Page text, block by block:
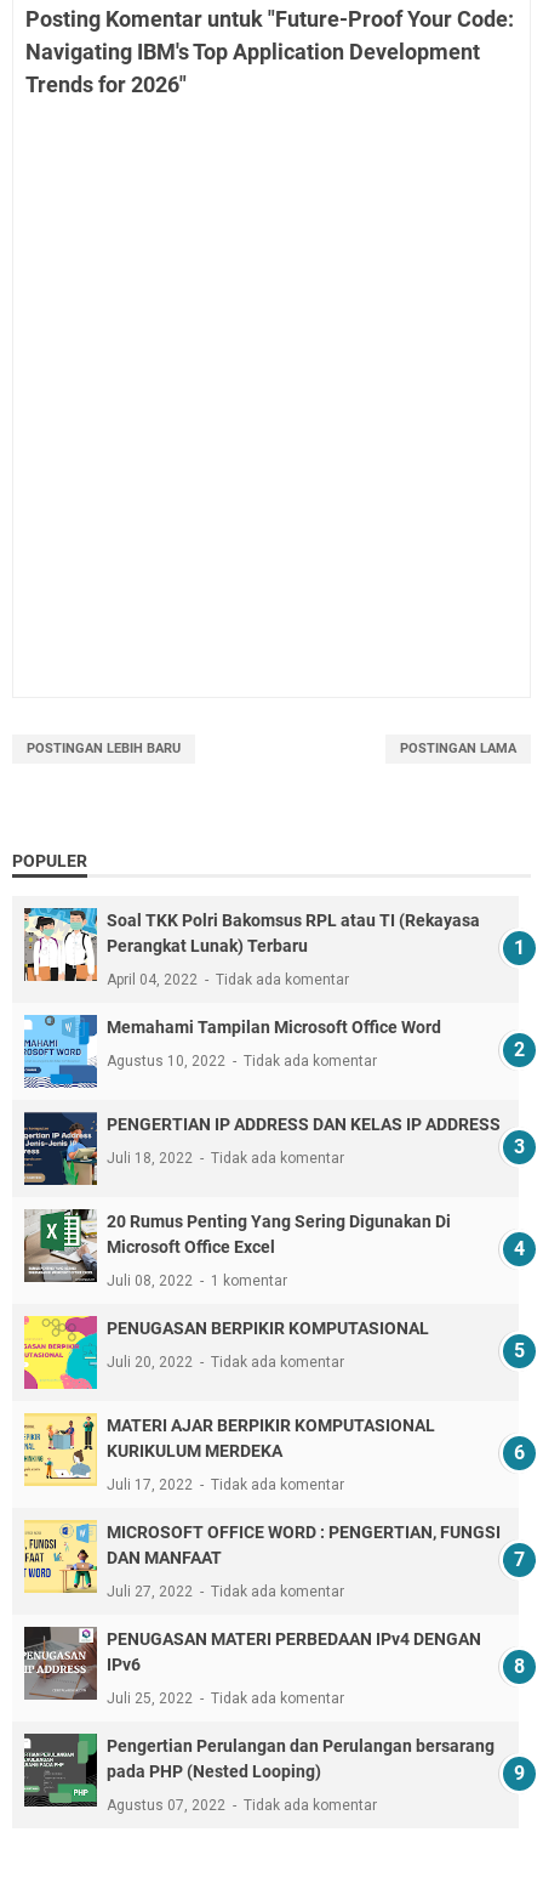
Posting Komentar untuk "Future-Proof Your Code:
Navigating IBM's Top Application Development
Trends for 2026"
POSTINGAN LEBIH BARU POSTINGAN LAMA
POPULER
Soal TKK Polri Bakomsus RPL atau TI (Rekayasa
Perangkat Lunak) Terbaru
April 04, 2022 Tidak ada komentar
Memahami Tampilan Microsoft Office Word
Agustus 10, 2022 Tidak ada komentar
PENGERTIAN IP ADDRESS DAN KELAS IP ADDRESS
Juli 18, 2022 Tidak ada komentar
20 Rumus Penting Yang Sering Digunakan Di
Microsoft Office Excel
Juli 08, 2022 1 komentar
PENUGASAN BERPIKIR KOMPUTASIONAL
Juli 20, 2022 Tidak ada komentar
MATERI AJAR BERPIKIR KOMPUTASIONAL
KURIKULUM MERDEKA
Juli 17, 2022 Tidak ada komentar
MICROSOFT OFFICE WORD : PENGERTIAN, FUNGSI
DAN MANFAAT
Juli 27, 2022 Tidak ada komentar
PENUGASAN MATERI PERBEDAAN IPv4 DENGAN
IPv6
Juli 25, 2022 Tidak ada komentar
Pengertian Perulangan dan Perulangan bersarang
pada PHP (Nested Looping)
Agustus 07, 2022 Tidak ada komentar